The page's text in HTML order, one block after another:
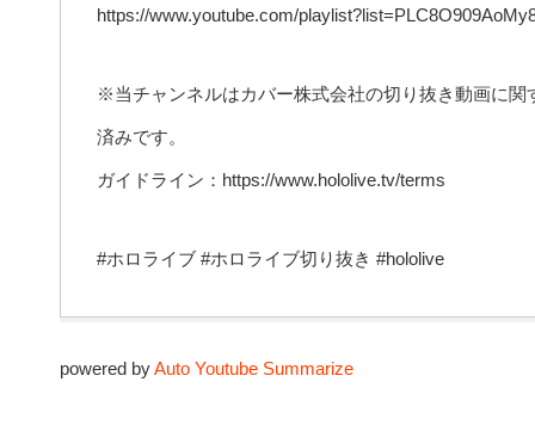
https://www.youtube.com/
※当チャンネルはカバー株式会社の切り抜き動画に
済みです。
ガイドライン：https://www.hololive.tv/terms
#ホロライブ #ホロライブ切り抜き #hololive
powered byAuto Youtube Summarize